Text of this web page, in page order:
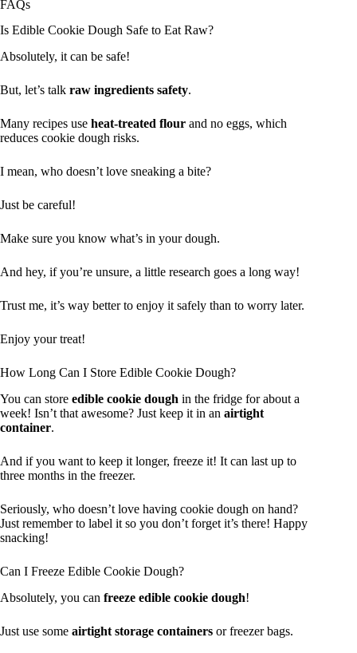
FAQs
Is Edible Cookie Dough Safe to Eat Raw?
Absolutely, it can be safe!
But, let’s talk raw ingredients safety.
Many recipes use heat-treated flour and no eggs, which
reduces cookie dough risks.
I mean, who doesn’t love sneaking a bite?
Just be careful!
Make sure you know what’s in your dough.
And hey, if you’re unsure, a little research goes a long way!
Trust me, it’s way better to enjoy it safely than to worry later.
Enjoy your treat!
How Long Can I Store Edible Cookie Dough?
You can store edible cookie dough in the fridge for about a
week! Isn’t that awesome? Just keep it in an airtight
container.
And if you want to keep it longer, freeze it! It can last up to
three months in the freezer.
Seriously, who doesn’t love having cookie dough on hand?
Just remember to label it so you don’t forget it’s there! Happy
snacking!
Can I Freeze Edible Cookie Dough?
Absolutely, you can freeze edible cookie dough!
Just use some airtight storage containers or freezer bags.